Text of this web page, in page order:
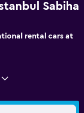
Sabiha
rental cars at